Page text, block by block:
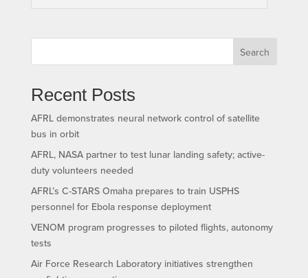
Search
Recent Posts
AFRL demonstrates neural network control of satellite
bus in orbit
AFRL, NASA partner to test lunar landing safety; active-
duty volunteers needed
AFRL’s C-STARS Omaha prepares to train USPHS
personnel for Ebola response deployment
VENOM program progresses to piloted flights, autonomy
tests
Air Force Research Laboratory initiatives strengthen